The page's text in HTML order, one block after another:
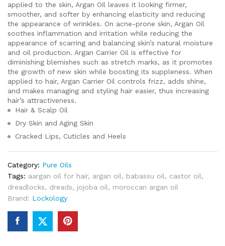
applied to the skin, Argan Oil leaves it looking firmer,
smoother, and softer by enhancing elasticity and reducing
the appearance of wrinkles. On acne-prone skin, Argan Oil
soothes inflammation and irritation while reducing the
appearance of scarring and balancing skin’s natural moisture
and oil production. Argan Carrier Oil is effective for
diminishing blemishes such as stretch marks, as it promotes
the growth of new skin while boosting its suppleness. When
applied to hair, Argan Carrier Oil controls frizz, adds shine,
and makes managing and styling hair easier, thus increasing
hair’s attractiveness.
Hair & Scalp Oil
Dry Skin and Aging Skin
Cracked Lips, Cuticles and Heels
Category: Pure Oils
Tags: aargan oil for hair, argan oil, babassu oil, castor oil,
dreadlocks, dreads, jojoba oil, moroccan argan oil
Brand: Lockology